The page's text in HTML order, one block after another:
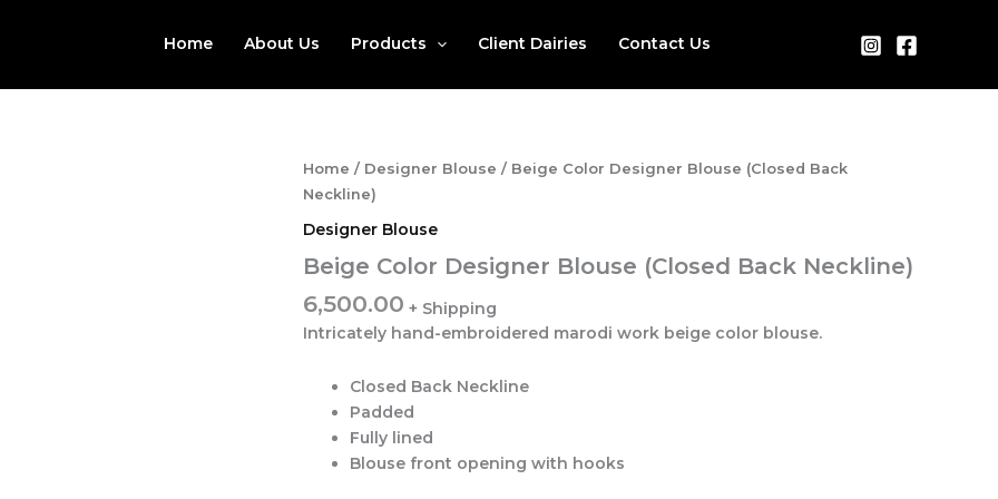
Home About Us Products Client Dairies Contact Us
Home / Designer Blouse / Beige Color Designer Blouse (Closed Back
Neckline)
Designer Blouse
Beige Color Designer Blouse (Closed Back Neckline)
6,500.00
Intricately hand-embroidered marodi work beige color blouse.
Closed Back Neckline
Padded
Fully lined
Blouse front opening with hooks